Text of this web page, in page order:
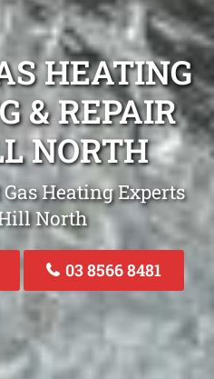
HEATING
& REPAIR
NORTH
Heating Experts
North
03 8566 8481